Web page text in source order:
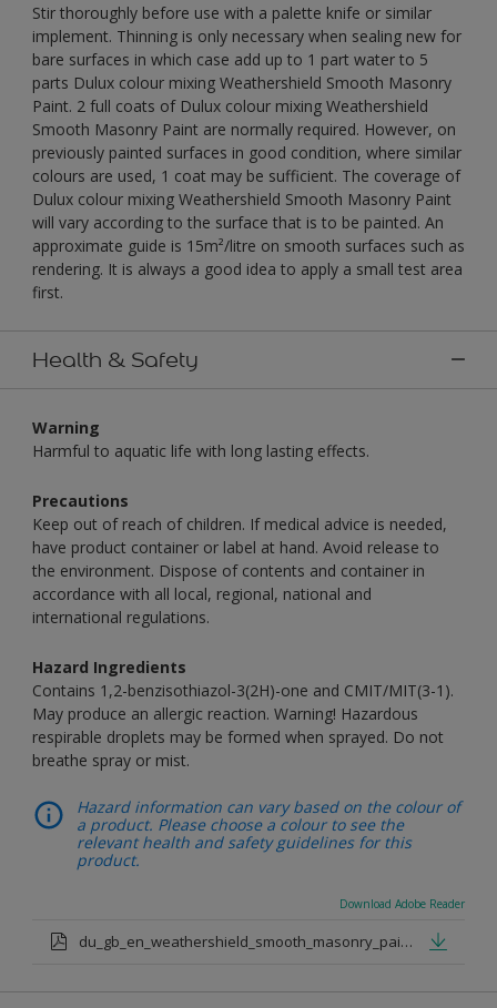
Stir thoroughly before use with a palette knife or similar
implement. Thinning is only necessary when sealing new for
bare surfaces in which case add up to 1 part water to 5
parts Dulux colour mixing Weathershield Smooth Masonry
Paint. 2 full coats of Dulux colour mixing Weathershield
Smooth Masonry Paint are normally required. However, on
previously painted surfaces in good condition, where similar
colours are used, 1 coat may be sufficient. The coverage of
Dulux colour mixing Weathershield Smooth Masonry Paint
will vary according to the surface that is to be painted. An
approximate guide is 15m²/litre on smooth surfaces such as
rendering. It is always a good idea to apply a small test area
first.
Health & Safety
Warning
Harmful to aquatic life with long lasting effects.
Precautions
Keep out of reach of children. If medical advice is needed,
have product container or label at hand. Avoid release to
the environment. Dispose of contents and container in
accordance with all local, regional, national and
international regulations.
Hazard Ingredients
Contains 1,2-benzisothiazol-3(2H)-one and CMIT/MIT(3-1).
May produce an allergic reaction. Warning! Hazardous
respirable droplets may be formed when sprayed. Do not
breathe spray or mist.
Hazard information can vary based on the colour of
a product. Please choose a colour to see the
relevant health and safety guidelines for this
product.
Download Adobe Reader
du_gb_en_weathershield_smooth_masonry_paint_medium_base.pdf